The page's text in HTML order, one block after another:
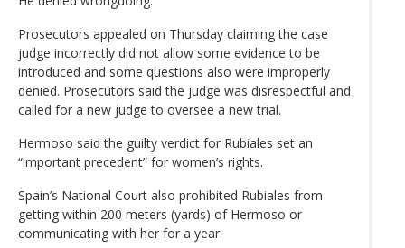
Prosecutors appealed on Thursday claiming the case
judge incorrectly did not allow some evidence to be
introduced and some questions also were improperly
denied. Prosecutors said the judge was disrespectful and
called for a new judge to oversee a new trial.
Hermoso said the guilty verdict for Rubiales set an
“important precedent” for women’s rights.
Spain’s National Court also prohibited Rubiales from
getting within 200 meters (yards) of Hermoso or
communicating with her for a year.